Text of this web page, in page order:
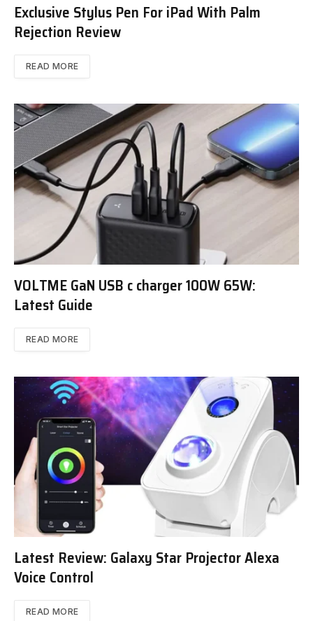
Exclusive Stylus Pen For iPad With Palm
Rejection Review
READ MORE
VOLTME GaN USB c charger 100W 65W:
Latest Guide
READ MORE
Latest Review: Galaxy Star Projector Alexa
Voice Control
READ MORE